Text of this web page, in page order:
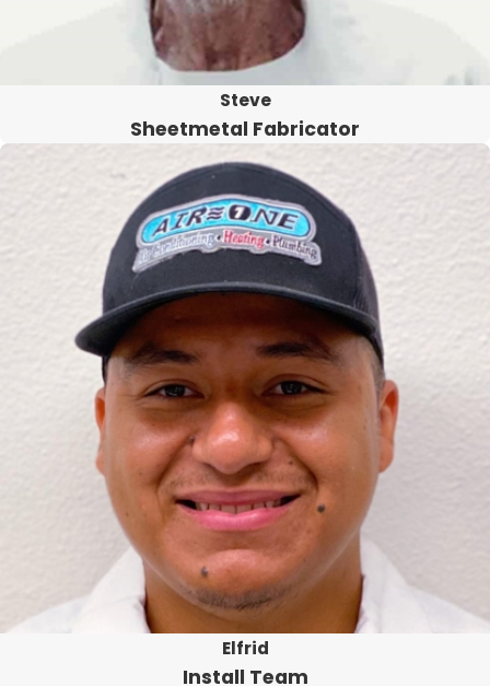
Steve
Sheetmetal Fabricator
Elfrid
Install Team